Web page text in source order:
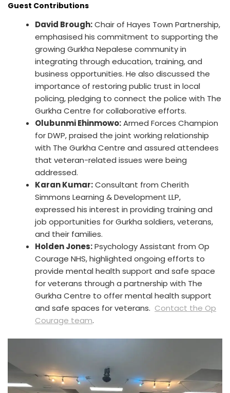
Guest Contributions
David Brough:Chair of Hayes Town Partnership,
emphasised his commitment to supporting the
growing Gurkha Nepalese community in
integrating through education, training, and
business opportunities. He also discussed the
importance of restoring public trust in local
policing, pledging to connect the police with The
Gurkha Centre for collaborative efforts.
Olubunmi Ehinmowo:Armed Forces Champion
for DWP, praised the joint working relationship
with The Gurkha Centre and assured attendees
that veteran-related issues were being
addressed.
Karan Kumar:Consultant from Cherith
Simmons Learning & Development LLP,
expressed his interest in providing training and
job opportunities for Gurkha soldiers, veterans,
and their families.
Holden Jones:Psychology Assistant from Op
Courage NHS, highlighted ongoing efforts to
provide mental health support and safe space
for veterans through a partnership with The
Gurkha Centre to offer mental health support
and safe spaces for veterans. Contact the Op
Courage team.